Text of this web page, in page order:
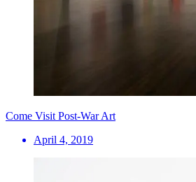
Come Visit Post-War Art
April 4, 2019